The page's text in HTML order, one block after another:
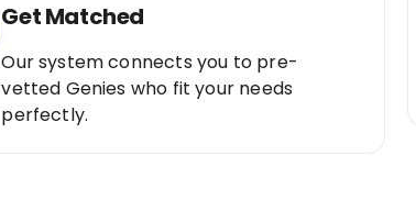
Get Matched
Our system connects you to pre-
vetted Genies who fit your needs
perfectly.